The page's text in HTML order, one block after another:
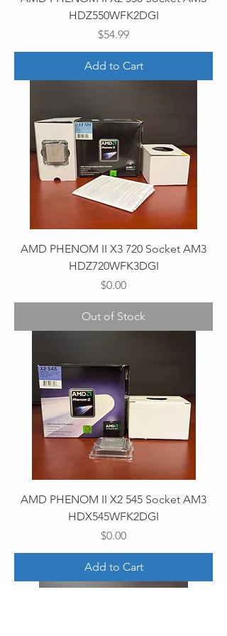
HDZ550WFK2DGI
Price
$54.99
Add to Cart
AMD PHENOM II X3 720 Socket AM3
HDZ720WFK3DGI
Price
$0.00
Out of Stock
AMD PHENOM II X2 545 Socket AM3
HDX545WFK2DGI
Price
$0.00
Add to Cart